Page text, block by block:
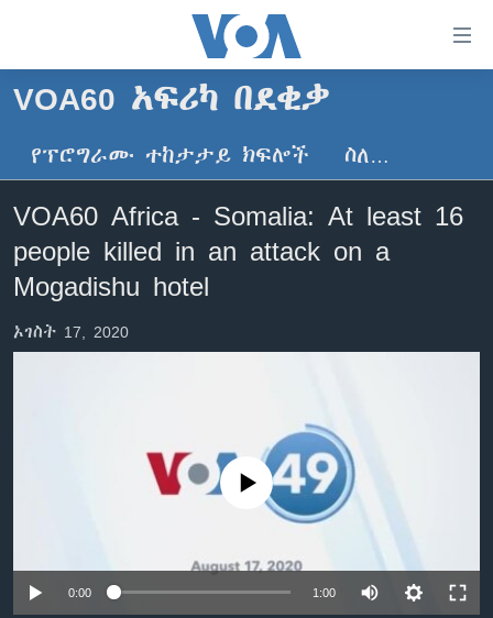
ማገናኛዎች
ዋናው
ይዘት
ወደ
ዋናው
ይዘት
እለፍ
ወደ
ዋናው
ዜና
ኢትዮጵያ
ኑሮ በጤንነት
ቪዲዮ
ክምችት
ቋንቋዎች
VOA60 አፍሪካ በደቂቃ
የፕሮግራሙ ተከታታይ ክፍሎች ስለ…
VOA60 Africa - Somalia: At least 16
people killed in an attack on a
Mogadishu hotel
ኦገስት 17, 2020
No media source currently available
0:00 1:00